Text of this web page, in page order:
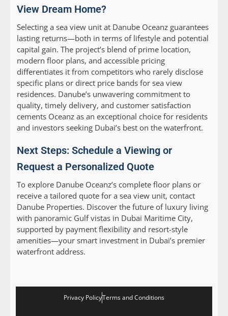
View Dream Home?
Selecting a sea view unit at Danube Oceanz guarantees
lasting returns—both in terms of lifestyle and potential
capital gain. The project’s blend of prime location,
modern floor plans, and accessible pricing
differentiates it from competitors who rarely disclose
specific plans or direct price bands for sea view
residences. Danube’s unwavering commitment to
quality, timely delivery, and customer satisfaction
cements Oceanz as an exceptional choice for residents
and investors seeking Dubai’s best on the waterfront.
Next Steps: Schedule a Viewing or
Request a Personalized Quote
To explore Danube Oceanz’s complete floor plans or
receive a tailored quote for a sea view unit, contact
Danube Properties. Discover the future of luxury living
with panoramic Gulf vistas in Dubai Maritime City,
supported by payment flexibility and resort-style
amenities—your smart investment in Dubai’s premier
waterfront address.
Privacy PolicyTerms and Conditions